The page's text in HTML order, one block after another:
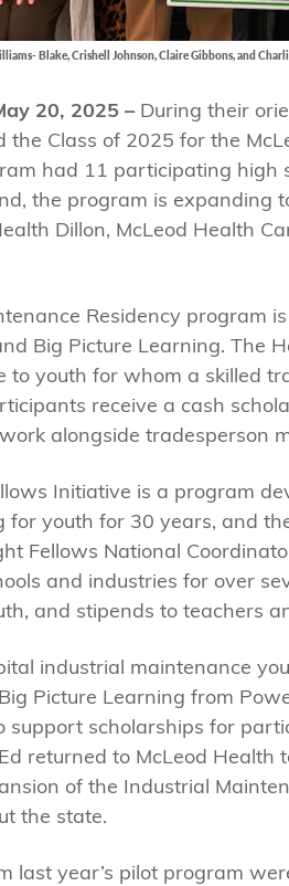
Blake, Crishell Johnson, Claire Gibbons, and
20, 2025 – During their
the Class of 2025 for the
had 11 participating high
the program is expanding
Dillon, McLeod Health
Residency program
Big Picture Learning. The
to youth for whom a skilled
receive a cash
alongside tradesperson
Initiative is a program
youth for 30 years, and
Fellows National
and industries for over
and stipends to teachers
industrial maintenance
Picture Learning from
support scholarships for
returned to McLeod
of the Industrial
the state.
last year’s pilot program